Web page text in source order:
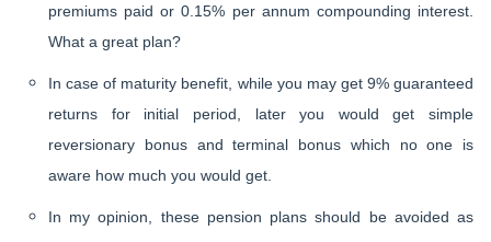
premiums paid or 0.15% per annum compounding interest.
What a great plan?
In case of maturity benefit, while you may get 9% guaranteed
returns for initial period, later you would get simple
reversionary bonus and terminal bonus which no one is
aware how much you would get.
In my opinion, these pension plans should be avoided as